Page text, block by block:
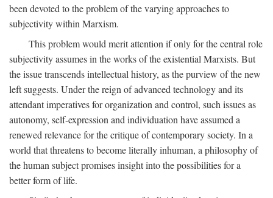
been devoted to the problem of the varying approaches to
subjectivity within Marxism.
This problem would merit attention if only for the central role
subjectivity assumes in the works of the existential Marxists. But
the issue transcends intellectual history, as the purview of the new
left suggests. Under the reign of advanced technology and its
attendant imperatives for organization and control, such issues as
autonomy, self-expression and individuation have assumed a
renewed relevance for the critique of contemporary society. In a
world that threatens to become literally inhuman, a philosophy of
the human subject promises insight into the possibilities for a
better form of life.